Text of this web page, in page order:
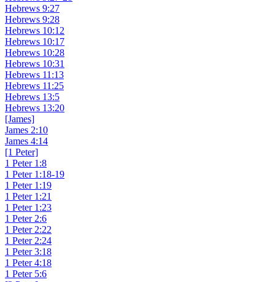
Hebrews 9:27
Hebrews 9:28
Hebrews 10:12
Hebrews 10:17
Hebrews 10:28
Hebrews 10:31
Hebrews 11:13
Hebrews 11:25
Hebrews 13:5
Hebrews 13:20
[James]
James 2:10
James 4:14
[1 Peter]
1 Peter 1:8
1 Peter 1:18-19
1 Peter 1:19
1 Peter 1:21
1 Peter 1:23
1 Peter 2:6
1 Peter 2:22
1 Peter 2:24
1 Peter 3:18
1 Peter 4:18
1 Peter 5:6